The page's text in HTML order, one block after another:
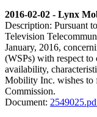
2016-02-02 - Lynx
Description: Pursuant
Television
January, 2016,
(WSPs) with respect
availability,
Mobility Inc. wishes
Commission.
Document: